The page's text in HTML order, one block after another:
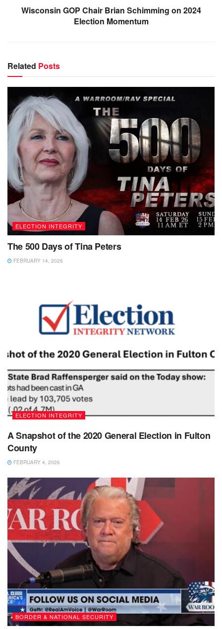
Wisconsin GOP Chair Brian Schimming on 2024
Election Momentum
Related Posts
ELECTION INTEGRITY
The 500 Days of Tina Peters
FEBRUARY 14, 2026
ELECTION INTEGRITY
A Snapshot of the 2020 General Election in Fulton
County
FEBRUARY 4, 2026
BORDER & NATIONAL SECURITY